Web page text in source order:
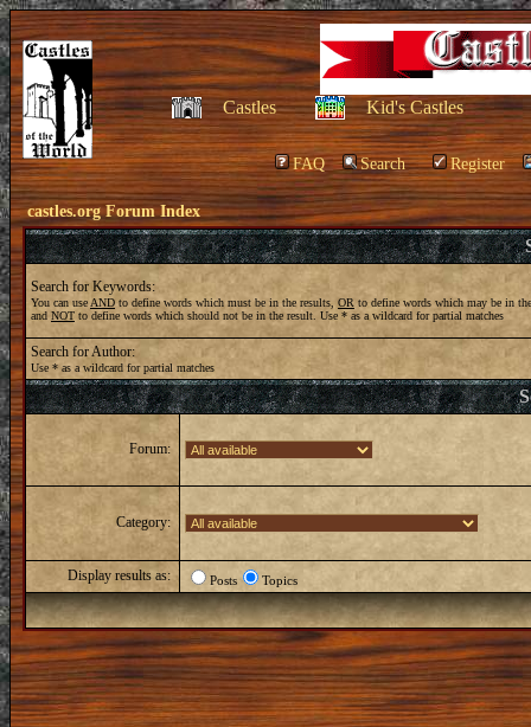
Castles Kid's Castles
FAQ Search Register
castles.org Forum Index
Search for Keywords:
You can use ANDto define words which must be in the results, OR to define words which may be in
and NOT to define words which should not be in the result. Use * as a wildcard for partial matches
Search for Author:
Use * as a wildcard for partial matches
Forum:
Category:
Display results as: Posts Topics